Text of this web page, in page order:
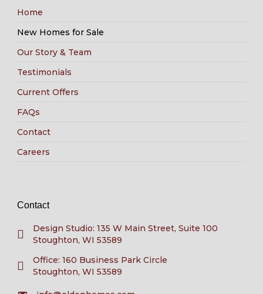
Home
New Homes for Sale
Our Story & Team
Testimonials
Current Offers
FAQs
Contact
Careers
Contact
Design Studio: 135 W Main Street, Suite 100
Stoughton, WI 53589
Office: 160 Business Park Circle
Stoughton, WI 53589